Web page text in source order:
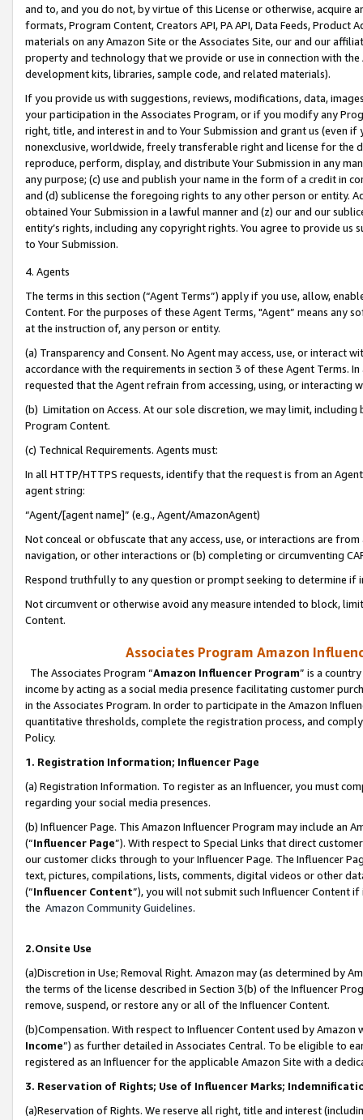
and to, and you do not, by virtue of this License or otherwise, acquire
formats, Program Content, Creators API, PA API, Data Feeds,
materials on any Amazon Site or the Associates Site, our and our
property and technology that we provide or use in connection with
development kits, libraries, sample code, and related materials).
If you provide us with suggestions, reviews, modifications, data,
your participation in the Associates Program, or if you modify any
right, title, and interest in and to Your Submission and grant us (even
nonexclusive, worldwide, freely transferable right and license for
reproduce, perform, display, and distribute Your Submission in any
any purpose; (c) use and publish your name in the form of a credit in
and (d) sublicense the foregoing rights to any other person or entity.
obtained Your Submission in a lawful manner and (z) our and our
entity’s rights, including any copyright rights. You agree to provide us
to Your Submission.
4. Agents
The terms in this section (“Agent Terms”) apply if you use, allow,
Content. For the purposes of these Agent Terms, "Agent” means
at the instruction of, any person or entity.
(a) Transparency and Consent. No Agent may access, use, or
accordance with the requirements in section 3 of these Agent Terms.
requested that the Agent refrain from accessing, using, or interacting
(b) Limitation on Access. At our sole discretion, we may limit,
Program Content.
(c) Technical Requirements. Agents must:
In all HTTP/HTTPS requests, identify that the request is from an
agent string:
“Agent/[agent name]” (e.g., Agent/AmazonAgent)
Not conceal or obfuscate that any access, use, or interactions are
navigation, or other interactions or (b) completing or circumventing
Respond truthfully to any question or prompt seeking to determine if
Not circumvent or otherwise avoid any measure intended to block,
Content.
Associates Program Amazon
The Associates Program “Amazon Influencer Program” is a
income by acting as a social media presence facilitating customer
in the Associates Program. In order to participate in the Amazon
quantitative thresholds, complete the registration process, and
Policy.
1. Registration Information; Influencer Page
(a) Registration Information. To register as an Influencer, you must
regarding your social media presences.
(b) Influencer Page. This Amazon Influencer Program may include an
(“Influencer Page”). With respect to Special Links that direct
our customer clicks through to your Influencer Page. The Influencer
text, pictures, compilations, lists, comments, digital videos or other
(“Influencer Content”), you will not submit such Influencer Content
the Amazon Community Guidelines.
2.Onsite Use
(a)Discretion in Use; Removal Right. Amazon may (as determined by
the terms of the license described in Section 3(b) of the Influencer
remove, suspend, or restore any or all of the Influencer Content.
(b)Compensation. With respect to Influencer Content used by
Income”) as further detailed in Associates Central. To be eligible to
registered as an Influencer for the applicable Amazon Site with a
3. Reservation of Rights; Use of Influencer Marks;
(a)Reservation of Rights. We reserve all right, title and interest